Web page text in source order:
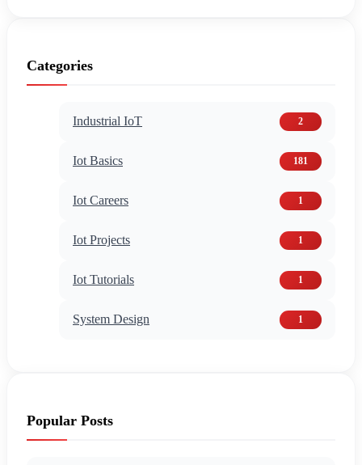
Categories
Industrial IoT 2
Iot Basics 181
Iot Careers 1
Iot Projects 1
Iot Tutorials 1
System Design 1
Popular Posts